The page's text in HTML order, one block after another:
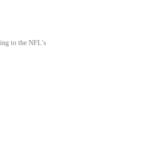
to the NFL's